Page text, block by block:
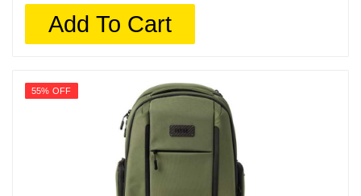
Add To Cart
55% OFF